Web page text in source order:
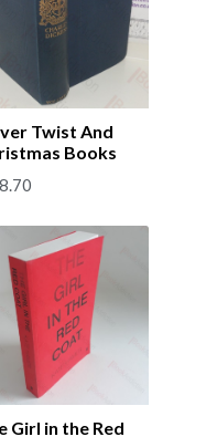
Twist And
Books
Girl in the Red